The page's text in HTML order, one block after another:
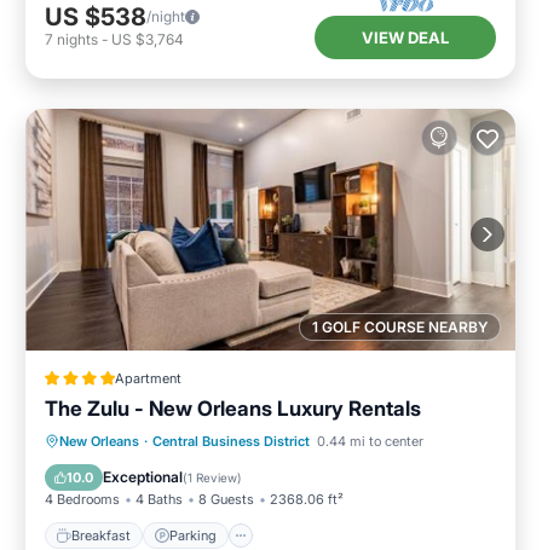
US $538/night
7 nights - US $3,764 VIEW DEAL
1 GOLF COURSE NEARBY
Apartment
The Zulu - New Orleans Luxury Rentals
New Orleans · Central Business District 0.44 mi to center
10.0 Exceptional(1 Review)
4 Bedrooms 4 Baths 8 Guests 2368.06 ft²
Breakfast Parking
Breakfast Parking
Spa
Air Conditioner